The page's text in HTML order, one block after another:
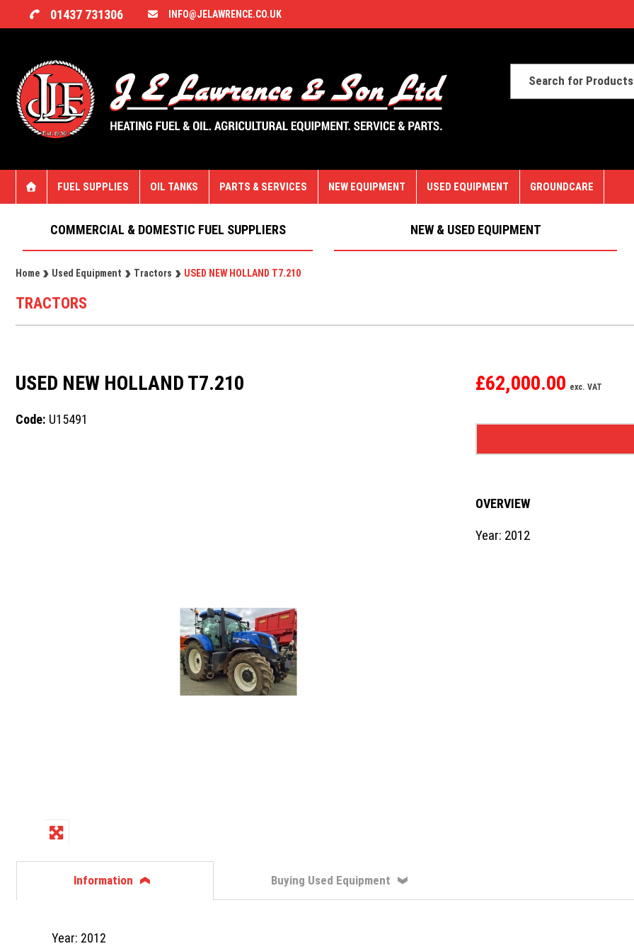
01437 731306 INFO@JELAWRENCE.CO.UK
FUEL SUPPLIES OIL TANKS PARTS & SERVICES NEW EQUIPMENT USED EQUIPMENT GROUNDCARE
COMMERCIAL & DOMESTIC FUEL SUPPLIERS NEW & USED EQUIPMENT
Home Used Equipment Tractors USED NEW HOLLAND T7.210
TRACTORS
USED NEW HOLLAND T7.210
Code: U15491
£62,000.00 exc. VAT
OVERVIEW
Year: 2012
Information Buying Used Equipment
Year: 2012